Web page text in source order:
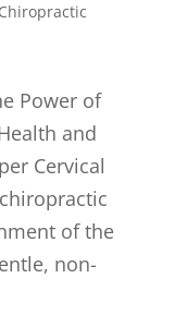
Chiropractic
Power of
and
Cervical
of the
non-